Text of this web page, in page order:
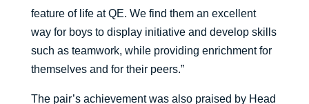
feature of life at QE. We find them an excellent
way for boys to display initiative and develop skills
such as teamwork, while providing enrichment for
themselves and for their peers.”
The pair’s achievement was also praised by Head